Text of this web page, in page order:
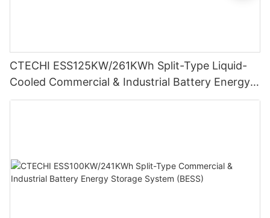
CTECHI ESS125KW/261KWh Split-Type Liquid-
Cooled Commercial & Industrial Battery Energy
Storage System (BESS)